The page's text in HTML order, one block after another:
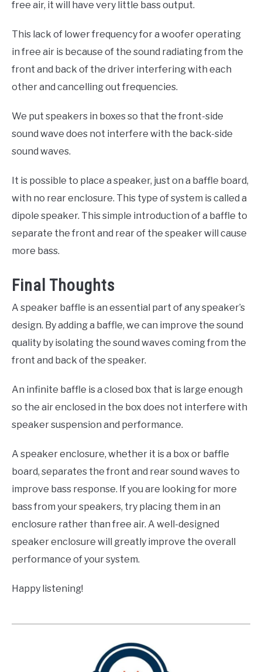
free air, it will have very little bass output.
This lack of lower frequency for a woofer operating
in free air is because of the sound radiating from the
front and back of the driver interfering with each
other and cancelling out frequencies.
We put speakers in boxes so that the front-side
sound wave does not interfere with the back-side
sound waves.
It is possible to place a speaker, just on a baffle board,
with no rear enclosure. This type of system is called a
dipole speaker. This simple introduction of a baffle to
separate the front and rear of the speaker will cause
more bass.
Final Thoughts
A speaker baffle is an essential part of any speaker’s
design. By adding a baffle, we can improve the sound
quality by isolating the sound waves coming from the
front and back of the speaker.
An infinite baffle is a closed box that is large enough
so the air enclosed in the box does not interfere with
speaker suspension and performance.
A speaker enclosure, whether it is a box or baffle
board, separates the front and rear sound waves to
improve bass response. If you are looking for more
bass from your speakers, try placing them in an
enclosure rather than free air. A well-designed
speaker enclosure will greatly improve the overall
performance of your system.
Happy listening!